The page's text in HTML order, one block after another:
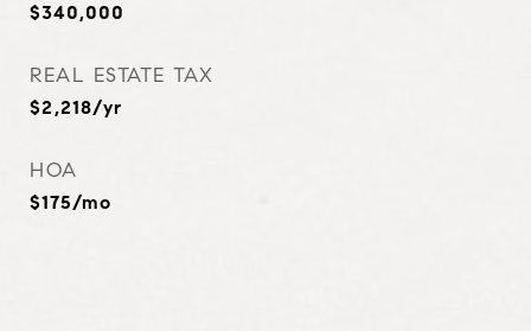
$340,000
REAL ESTATE TAX
$2,218/yr
HOA
$175/mo